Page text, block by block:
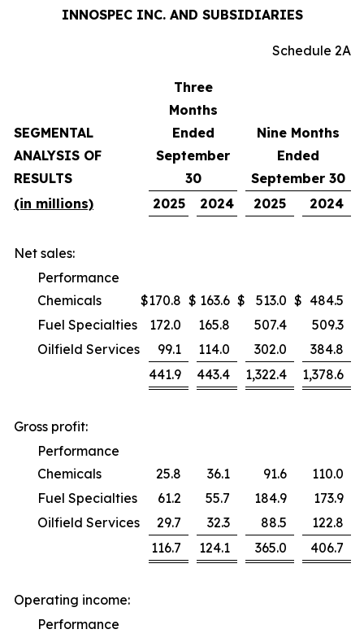
INNOSPEC INC. AND SUBSIDIARIES
Schedule 2A
SEGMENTAL
ANALYSIS OF
RESULTS
Three
Months
Ended
September
30
Nine Months
Ended
September 30
(in millions)
2025 2024 2025 2024
Net sales:
Performance
Chemicals
$170.8 $ 163.6 $ 513.0 $ 484.5
Fuel Specialties
172.0 165.8 507.4
509.3
Oilfield Services
99.1 114.0 302.0
384.8
441.9
443.4 1,322.4 1,378.6
Gross profit:
Performance
Chemicals
25.8 36.1 91.6
110.0
Fuel Specialties
61.2 55.7 184.9
173.9
Oilfield Services
29.7 32.3 88.5
122.8
116.7
124.1 365.0 406.7
Operating income:
Performance